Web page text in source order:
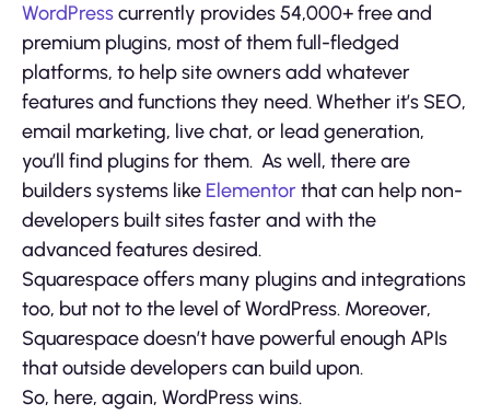
WordPresscurrently provides 54,000+ free and
premium plugins, most of them full-fledged
platforms, to help site owners add whatever
features and functions they need. Whether it’s SEO,
email marketing, live chat, or lead generation,
you’ll find plugins for them. As well, there are
builders systems like Elementorthat can help non-
developers built sites faster and with the
advanced features desired.
Squarespace offers many plugins and integrations
too, but not to the level of WordPress. Moreover,
Squarespace doesn’t have powerful enough APIs
that outside developers can build upon.
So, here, again, WordPress wins.